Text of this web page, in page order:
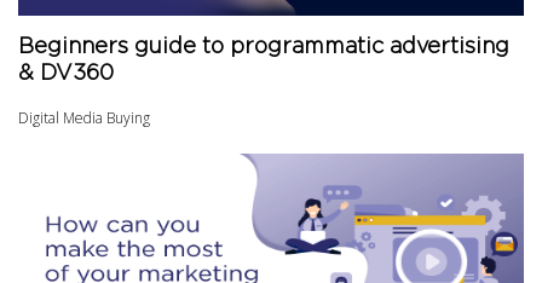
Beginners guide to programmatic advertising
& DV360
Digital Media Buying